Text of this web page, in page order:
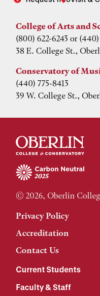
College of Arts and
(800) 622-6243 or (440)
38 E. College St.,
Conservatory of
(440) 775-8413
39 W. College St.,
© 2026, Oberlin
Privacy Policy
Accreditation
Contact Us
Current Students
Faculty & Staff